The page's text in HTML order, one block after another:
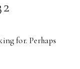
for. Perhaps